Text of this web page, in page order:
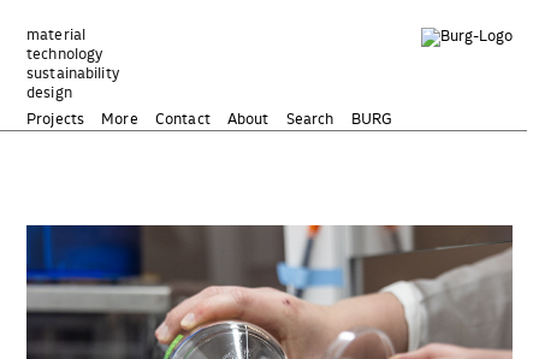
Inhalt
springen
material
technology
sustainability
design
Projects
More Contact About Search BURG